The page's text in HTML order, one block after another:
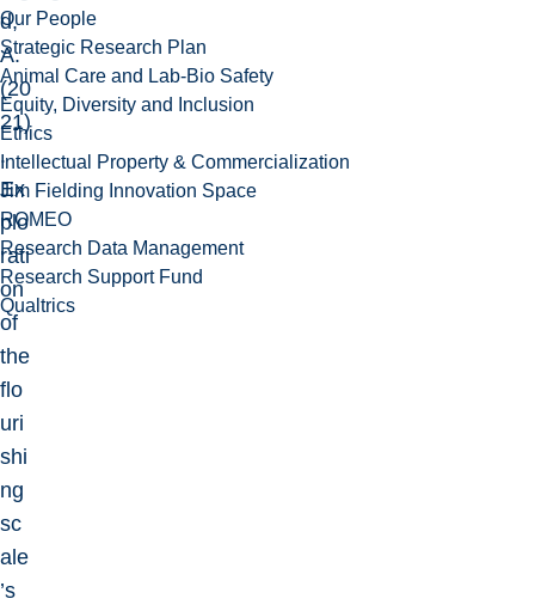
Our People
Strategic Research Plan
Animal Care and Lab-Bio Safety
Equity, Diversity and Inclusion
Ethics
Intellectual Property & Commercialization
Jim Fielding Innovation Space
ROMEO
Research Data Management
Research Support Fund
Qualtrics
d,
A.
(20
21)
.
Ex
plo
rati
on
of
the
flo
uri
shi
ng
sc
ale
’s